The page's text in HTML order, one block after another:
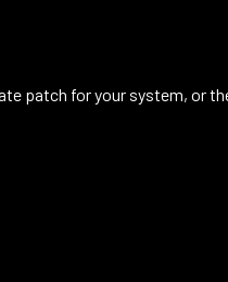
patch for your system, or